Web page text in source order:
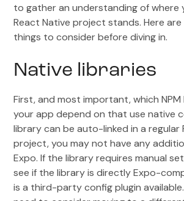
to gather an understanding of where
React Native project stands. Here
things to consider before diving in.
Native libraries
First, and most important, which NPM
your app depend on that use native
library can be auto-linked in a regular
project, you may not have any
Expo. If the library requires manual
see if the library is directly Expo-
is a third-party config plugin